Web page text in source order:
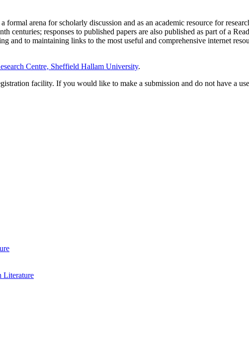
formal arena for scholarly discussion and as an academic resource for
centuries; responses to published papers are also published as part of a
and to maintaining links to the most useful and comprehensive internet
Centre, Sheffield Hallam University.
facility. If you would like to make a submission and do not have a
Literature